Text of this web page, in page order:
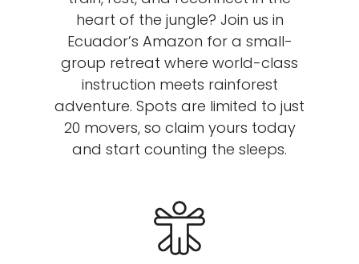
heart of the jungle? Join us in
Ecuador’s Amazon for a small-
group retreat where world-class
instruction meets rainforest
adventure. Spots are limited to just
20 movers, so claim yours today
and start counting the sleeps.